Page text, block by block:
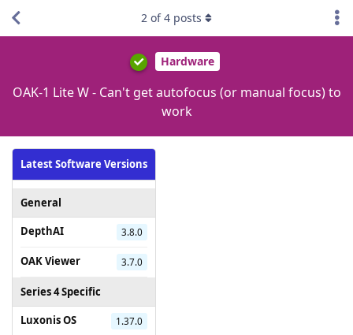
Hardware
OAK-1 Lite W - Can't get autofocus (or manual focus) to
work
Latest Software Versions
General
DepthAI
3.8.0
OAK Viewer 3.7.0
Series 4 Specific
Luxonis OS
1.37.0
2 of4 posts